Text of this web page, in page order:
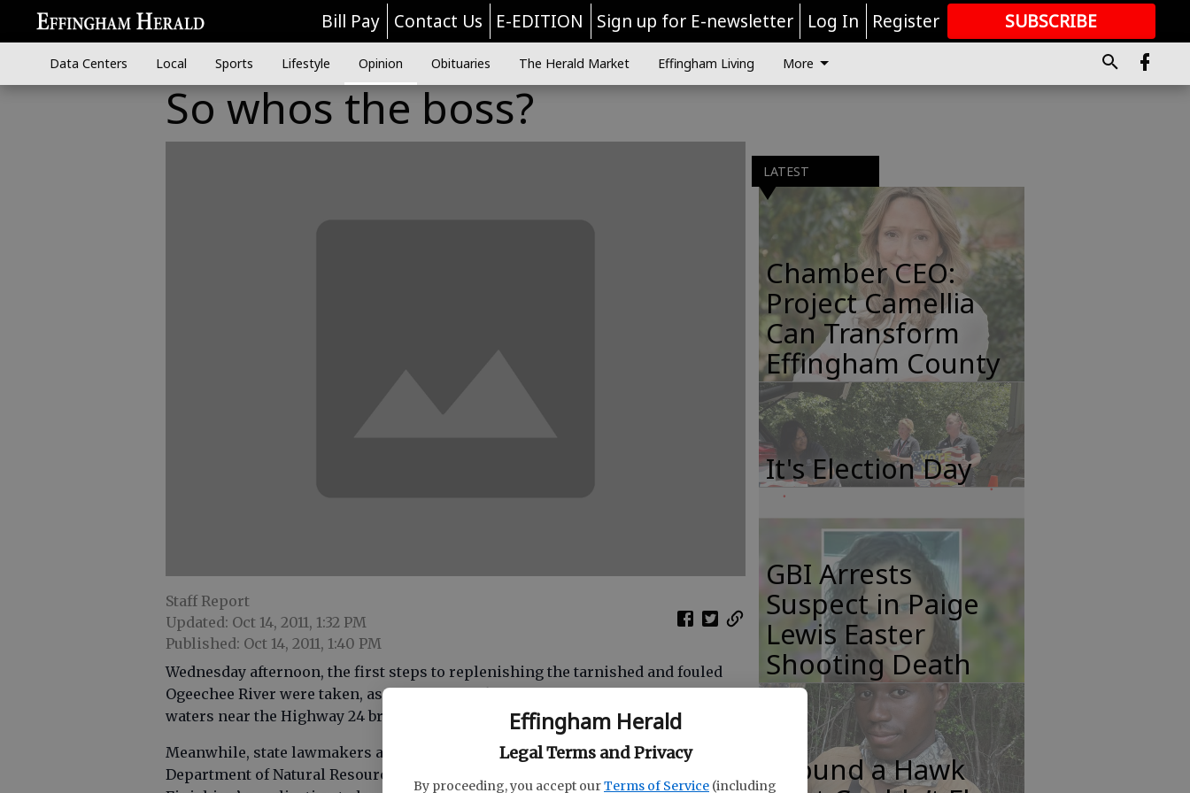
Effingham Herald
Legal Terms and Privacy
By proceeding, you accept ourTerms of Service (including
Bill Pay Contact Us E-EDITION Sign up for E-newsletter Log In Register SUBSCRIBE
GREAT CONTENT
Data Centers Local Sports Lifestyle Opinion Obituaries The Herald Market Effingham Living More
So whos the boss?
Staff Report
Updated: Oct 14, 2011, 1:32 PM
Published: Oct 14, 2011, 1:40 PM
Wednesday afternoon, the first steps to replenishing the tarnished and fouled
Ogeechee River were taken, as thousands of fingerlings were released into the
waters near the Highway 24 bridge.
Meanwhile, state lawmakers are continuing to compose a letter to state
Department of Natural Resources officials, asking that as part of King America
LATEST
Chamber CEO:
Project Camellia
Can Transform
Effingham County
It's Election Day
GBI Arrests
Suspect in Paige
Lewis Easter
Shooting Death
I Found a Hawk